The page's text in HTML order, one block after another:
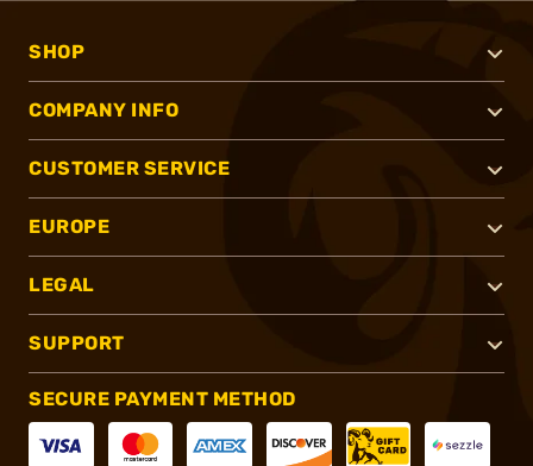
SHOP
COMPANY INFO
CUSTOMER SERVICE
EUROPE
LEGAL
SUPPORT
SECURE PAYMENT METHOD